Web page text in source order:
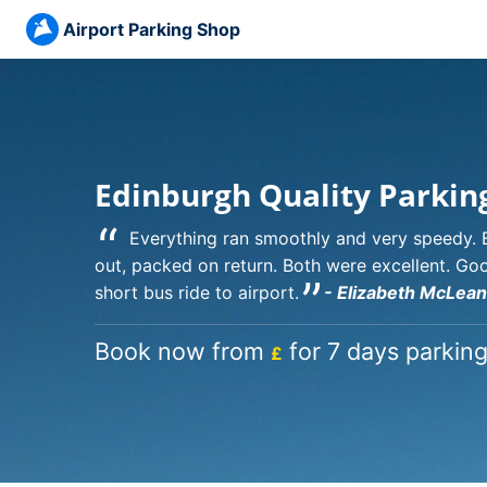
Airport Parking Shop
Edinburgh Quality
“Everything ran smoothly and very speedy.
out, packed on return. Both were excellent.
short bus ride to airport. ” - Elizabeth McLean
Book now from £ for 7 days